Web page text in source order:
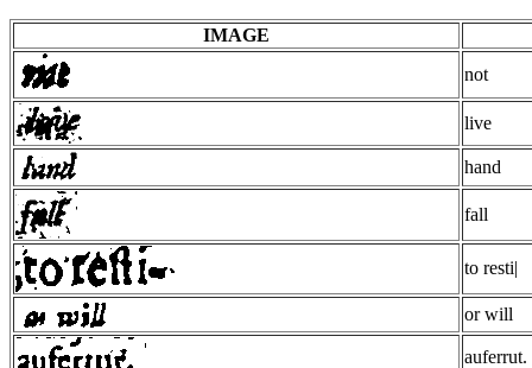
IMAGE
not
live
hand
fall
to resti|
or will
auferrut.